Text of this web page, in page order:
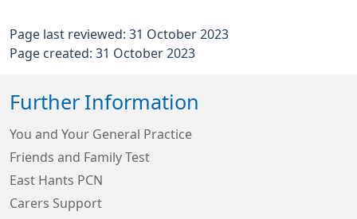
Page last reviewed: 31 October 2023
Page created: 31 October 2023
Further Information
You and Your General Practice
Friends and Family Test
East Hants PCN
Carers Support